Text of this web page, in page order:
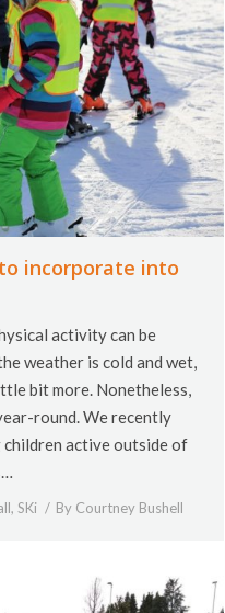
incorporate into
activity can be
weather is cold and wet,
bit more. Nonetheless,
round. We recently
children active outside of
, SKi By Courtney Bushell